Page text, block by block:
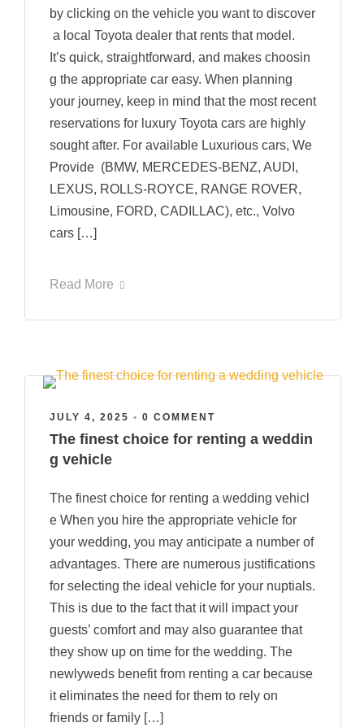
by clicking on the vehicle you want to discover
a local Toyota dealer that rents that model.
It’s quick, straightforward, and makes choosin
g the appropriate car easy. When planning
your journey, keep in mind that the most recent
reservations for luxury Toyota cars are highly
sought after. For available Luxurious cars, We
Provide (BMW, MERCEDES-BENZ, AUDI,
LEXUS, ROLLS-ROYCE, RANGE ROVER,
Limousine, FORD, CADILLAC), etc., Volvo
cars […]
Read More
JULY 4, 2025 • 0 COMMENT
The finest choice for renting a weddin
g vehicle
The finest choice for renting a wedding vehicl
e When you hire the appropriate vehicle for
your wedding, you may anticipate a number of
advantages. There are numerous justifications
for selecting the ideal vehicle for your nuptials.
This is due to the fact that it will impact your
guests’ comfort and may also guarantee that
they show up on time for the wedding. The
newlyweds benefit from renting a car because
it eliminates the need for them to rely on
friends or family […]